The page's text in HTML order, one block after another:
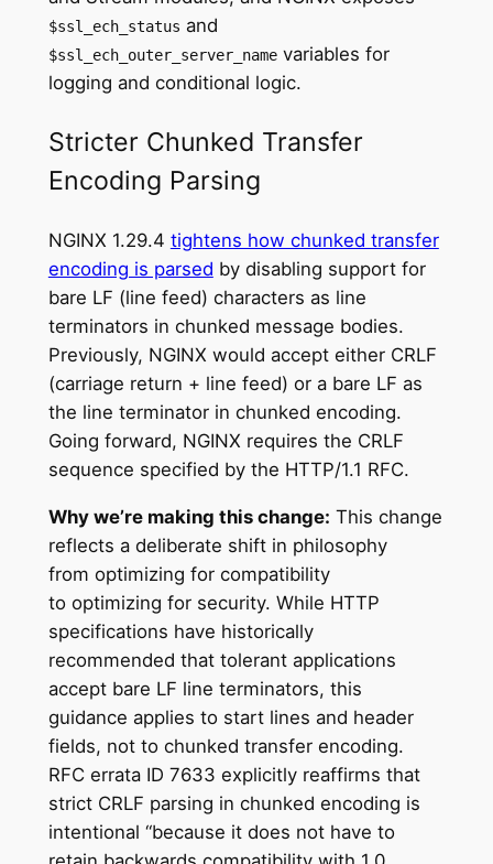
$ssl_ech_status and
$ssl_ech_outer_server_namevariables for
logging and conditional logic.
Stricter Chunked Transfer
Encoding Parsing
NGINX 1.29.4 tightens how chunked transfer
encoding is parsed by disabling support for
bare LF (line feed) characters as line
terminators in chunked message bodies.
Previously, NGINX would accept either CRLF
(carriage return + line feed) or a bare LF as
the line terminator in chunked encoding.
Going forward, NGINX requires the CRLF
sequence specified by the HTTP/1.1 RFC.
Why we’re making this change: This change
reflects a deliberate shift in philosophy
from optimizing for compatibility
to optimizing for security. While HTTP
specifications have historically
recommended that tolerant applications
accept bare LF line terminators, this
guidance applies to start lines and header
fields, not to chunked transfer encoding.
RFC errata ID 7633 explicitly reaffirms that
strict CRLF parsing in chunked encoding is
intentional “because it does not have to